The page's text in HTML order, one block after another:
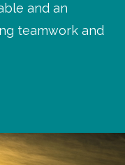
and an
teamwork and